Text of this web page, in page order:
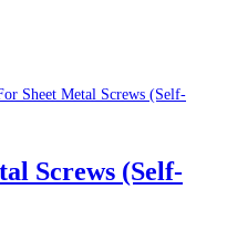
Screws (Self-